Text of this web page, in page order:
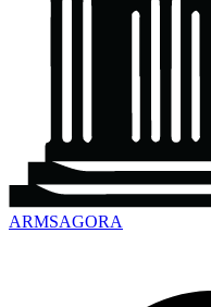
ARMSAGORA